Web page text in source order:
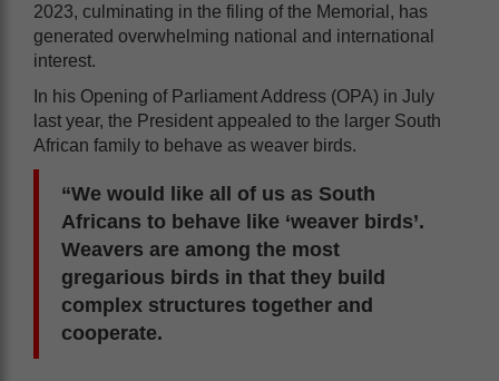
2023, culminating in the filing of the Memorial, has
generated overwhelming national and international
interest.
In his Opening of Parliament Address (OPA) in July
last year, the President appealed to the larger South
African family to behave as weaver birds.
“We would like all of us as South
Africans to behave like ‘weaver birds’.
Weavers are among the most
gregarious birds in that they build
complex structures together and
cooperate.